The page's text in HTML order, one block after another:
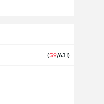
(59/631)